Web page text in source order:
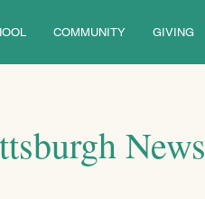
COMMUNITY GIVING
News